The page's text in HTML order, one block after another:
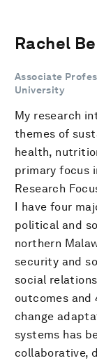
Rachel
Associate
University
My research
themes of
health,
primary focus
Research
I have four
political and
northern
security and
social
outcomes and
change
systems has
collaborative,